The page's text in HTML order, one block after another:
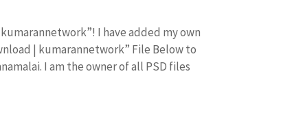
I have added my own
| kumarannetwork” File Below to
I am the owner of all PSD files